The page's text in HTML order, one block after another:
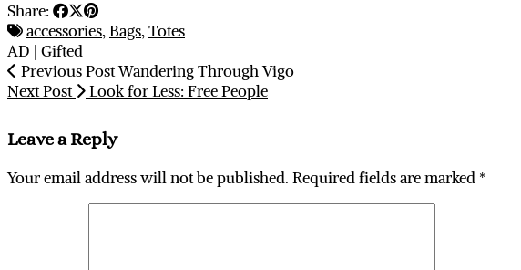
Share:
accessories,Bags,Totes
AD | Gifted
Previous PostWandering Through Vigo
Next Post
Look for Less: Free People
Leave a Reply
Your email address will not be published. Required fields are marked *